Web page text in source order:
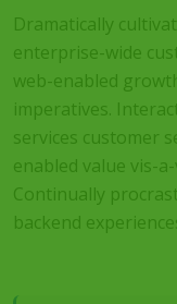
Dramatically
enterprise-wide
web-enabled
imperatives.
services customer
enabled value vis-
Continually
backend